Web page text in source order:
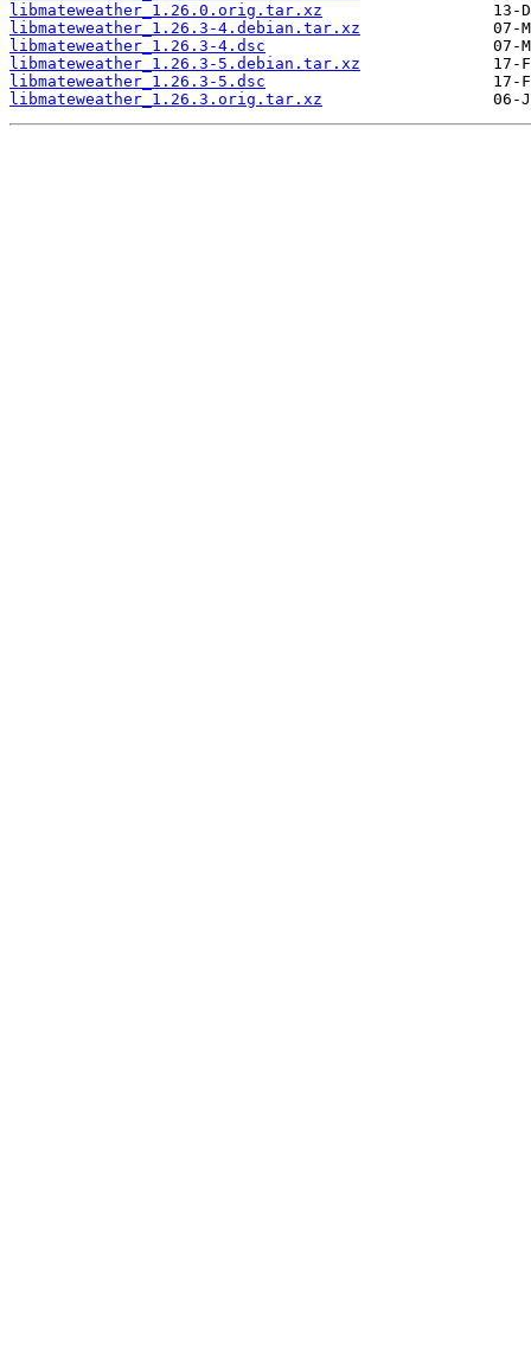
libmateweather_1.26.0.orig.tar.xz
libmateweather_1.26.3-4.debian.tar.xz
libmateweather_1.26.3-4.dsc
libmateweather_1.26.3-5.debian.tar.xz
libmateweather_1.26.3-5.dsc
libmateweather_1.26.3.orig.tar.xz